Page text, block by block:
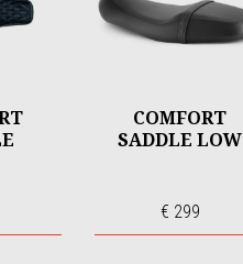
COMFORT
SADDLE LOW
€ 299